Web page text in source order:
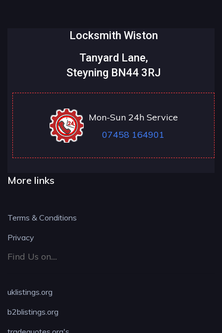
Locksmith Wiston
Tanyard Lane,
Steyning BN44 3RJ
Mon-Sun 24h Service
07458 164901
More links
Terms & Conditions
Privacy
Find Us on....
uklistings.org
b2blistings.org